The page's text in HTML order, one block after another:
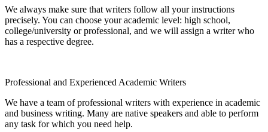
We always make sure that writers follow all your instructions
precisely. You can choose your academic level: high school,
college/university or professional, and we will assign a writer who
has a respective degree.
Professional and Experienced Academic Writers
We have a team of professional writers with experience in academic
and business writing. Many are native speakers and able to perform
any task for which you need help.